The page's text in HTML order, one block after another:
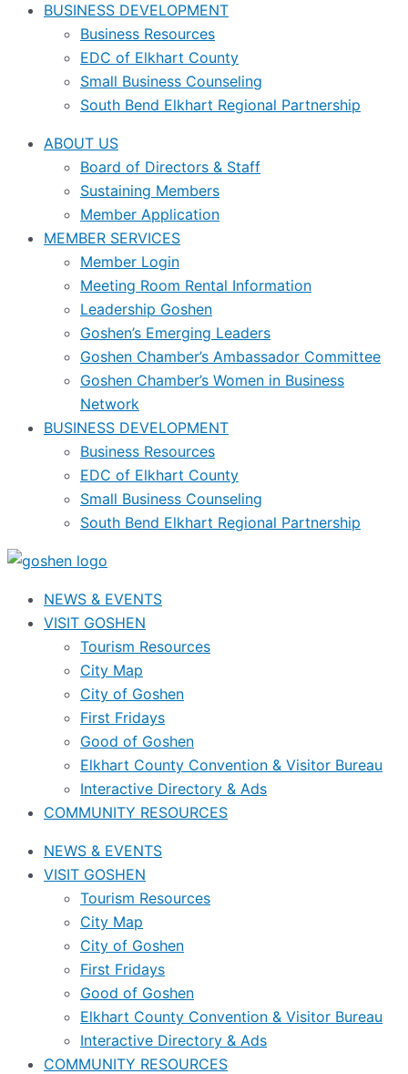
BUSINESS DEVELOPMENT
Business Resources
EDC of Elkhart County
Small Business Counseling
South Bend Elkhart Regional Partnership
ABOUT US
Board of Directors & Staff
Sustaining Members
Member Application
MEMBER SERVICES
Member Login
Meeting Room Rental Information
Leadership Goshen
Goshen’s Emerging Leaders
Goshen Chamber’s Ambassador Committee
Goshen Chamber’s Women in Business
Network
BUSINESS DEVELOPMENT
Business Resources
EDC of Elkhart County
Small Business Counseling
South Bend Elkhart Regional Partnership
NEWS & EVENTS
VISIT GOSHEN
Tourism Resources
City Map
City of Goshen
First Fridays
Good of Goshen
Elkhart County Convention & Visitor Bureau
Interactive Directory & Ads
COMMUNITY RESOURCES
NEWS & EVENTS
VISIT GOSHEN
Tourism Resources
City Map
City of Goshen
First Fridays
Good of Goshen
Elkhart County Convention & Visitor Bureau
Interactive Directory & Ads
COMMUNITY RESOURCES